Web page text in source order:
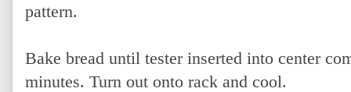
pattern.
Bake bread until tester inserted into center
minutes. Turn out onto rack and cool.